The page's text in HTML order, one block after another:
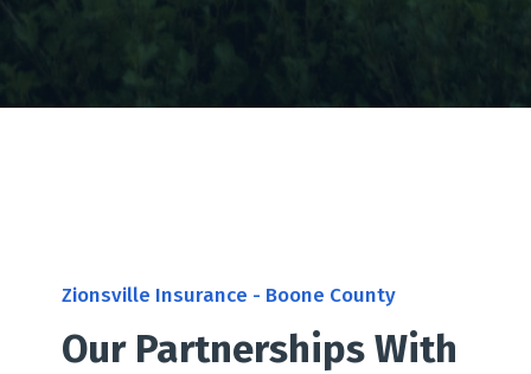
Zionsville Insurance - Boone County
Our Partnerships With